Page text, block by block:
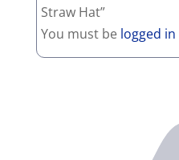
Straw Hat”
You must be logged in